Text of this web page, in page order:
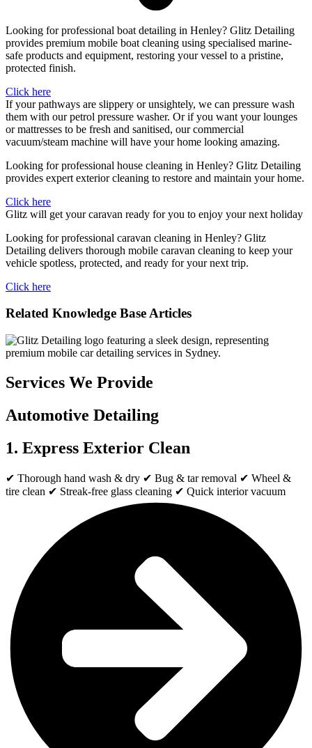
Looking for professional boat detailing in Henley? Glitz Detailing
provides premium mobile boat cleaning using specialised marine-
safe products and equipment, restoring your vessel to a pristine,
protected finish.
Click here
If your pathways are slippery or unsightely, we can pressure wash
them with our petrol pressure washer. Or if you want your lounges
or mattresses to be fresh and sanitised, our commercial
vacuum/steam machine will have your home looking amazing.
Looking for professional house cleaning in Henley? Glitz Detailing
provides expert exterior cleaning to restore and maintain your home.
Click here
Glitz will get your caravan ready for you to enjoy your next holiday
Looking for professional caravan cleaning in Henley? Glitz
Detailing delivers thorough mobile caravan cleaning to keep your
vehicle spotless, protected, and ready for your next trip.
Click here
Related Knowledge Base Articles
Services We Provide
Automotive Detailing
1. Express Exterior Clean
✔ Thorough hand wash & dry ✔ Bug & tar removal ✔ Wheel &
tire clean ✔ Streak-free glass cleaning ✔ Quick interior vacuum